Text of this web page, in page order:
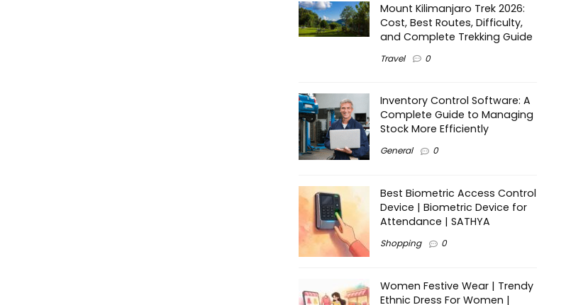
Mount Kilimanjaro Trek 2026:
Cost, Best Routes, Difficulty,
and Complete Trekking Guide
Travel 0
Inventory Control Software: A
Complete Guide to Managing
Stock More Efficiently
General 0
Best Biometric Access Control
Device | Biometric Device for
Attendance | SATHYA
Shopping 0
Women Festive Wear | Trendy
Ethnic Dress For Women |